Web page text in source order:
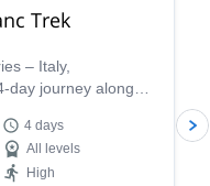
Trek
– Italy,
day journey along
the Tour du Mont
region's diverse
a condensed yet
4 days
All levels
High